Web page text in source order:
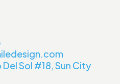
Del Sol #18, Sun City